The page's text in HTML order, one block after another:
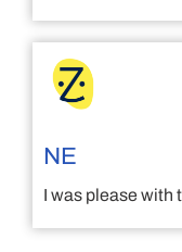
NE
I was please with